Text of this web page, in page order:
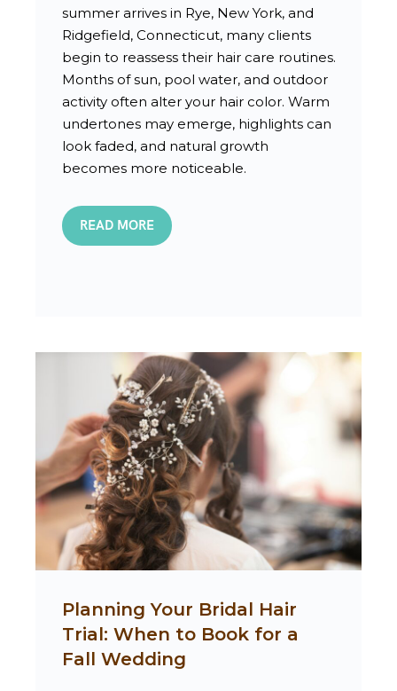
summer arrives in Rye, New York, and
Ridgefield, Connecticut, many clients
begin to reassess their hair care routines.
Months of sun, pool water, and outdoor
activity often alter your hair color. Warm
undertones may emerge, highlights can
look faded, and natural growth
becomes more noticeable.
READ MORE
Planning Your Bridal Hair
Trial: When to Book for a
Fall Wedding